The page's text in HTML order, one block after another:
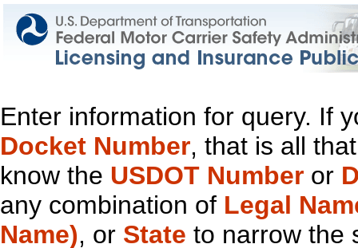
Enter information for query. If
Docket Number, that is all
know the USDOT Number or
any combination of Legal
Name), or State to narrow the